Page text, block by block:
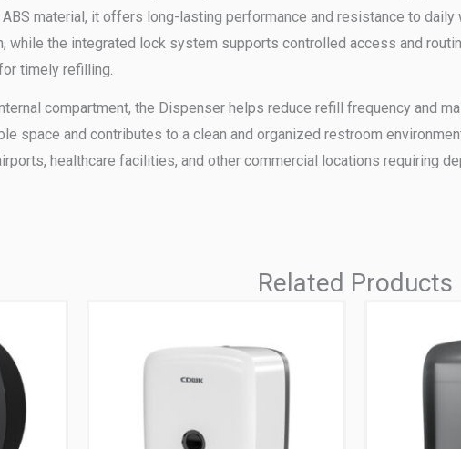
material, it offers long-lasting performance and resistance to
while the integrated lock system supports controlled access and
timely refilling.
compartment, the Dispenser helps reduce refill frequency and
space and contributes to a clean and organized restroom
healthcare facilities, and other commercial locations requiring
Related Products